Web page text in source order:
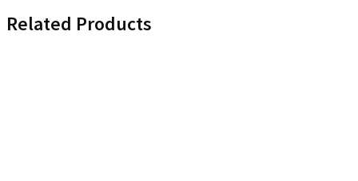
Related Products